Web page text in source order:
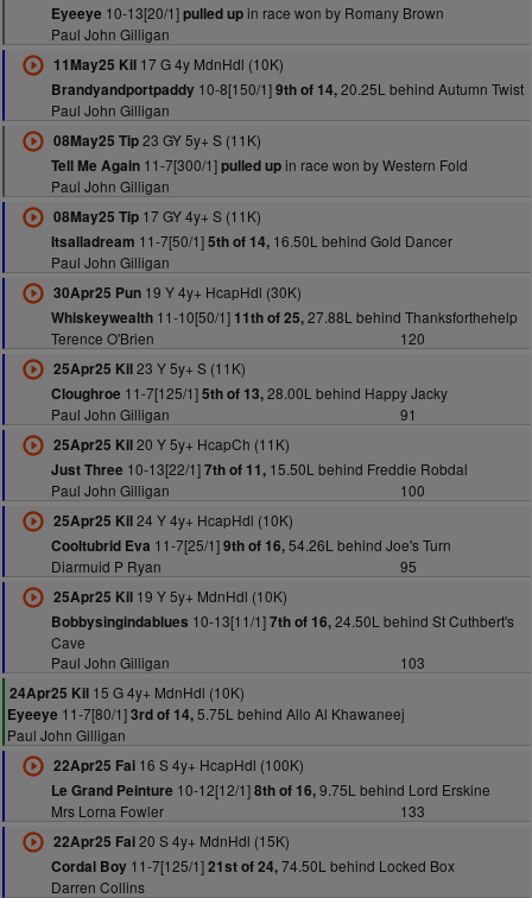
Eyeeye 10-13[20/1]pulled upin race won by Romany Brown
Paul John Gilligan
11May25 Kil17 G 4y MdnHdl (10K)
Brandyandportpaddy10-8[150/1]9th of 14,20.25L behind Autumn Twist
Paul John Gilligan
08May25 Tip23 GY 5y+ S (11K)
Tell Me Again11-7[300/1]pulled upin race won by Western Fold
Paul John Gilligan
08May25 Tip17 GY 4y+ S (11K)
Itsalladream 11-7[50/1]5th of 14,16.50L behind Gold Dancer
Paul John Gilligan
30Apr25 Pun19 Y 4y+ HcapHdl (30K)
Whiskeywealth11-10[50/1] 11th of 25,27.88L behind Thanksforthehelp
Terence O'Brien
120
25Apr25 Kil23 Y 5y+ S (11K)
Cloughroe 11-7[125/1]5th of 13,28.00L behind Happy Jacky
Paul John Gilligan
91
25Apr25 Kil20 Y 5y+ HcapCh (11K)
Just Three 10-13[22/1]7th of 11,15.50L behind Freddie Robdal
Paul John Gilligan
100
25Apr25 Kil24 Y 4y+ HcapHdl (10K)
Cooltubrid Eva 11-7[25/1]9th of 16,54.26L behind Joe's Turn
Diarmuid P Ryan
95
25Apr25 Kil19 Y 5y+ MdnHdl (10K)
Bobbysingindablues 10-13[11/1]7th of 16,24.50L behind St Cuthbert's
Cave
Paul John Gilligan
103
24Apr25 Kil 15 G 4y+ MdnHdl (10K)
Eyeeye 11-7[80/1]3rd of 14,5.75L behind Allo Al Khawaneej
Paul John Gilligan
22Apr25 Fai16 S 4y+ HcapHdl (100K)
Le Grand Peinture 10-12[12/1]8th of 16,9.75L behind Lord Erskine
Mrs Lorna Fowler
133
22Apr25 Fai20 S 4y+ MdnHdl (15K)
Cordal Boy11-7[125/1]21st of 24,74.50L behind Locked Box
Darren Collins